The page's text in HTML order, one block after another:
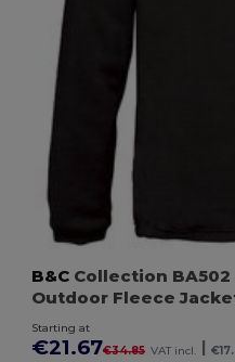
B&C Collection BA502
Outdoor Fleece
Starting at
€21.67€34.85 VAT incl.